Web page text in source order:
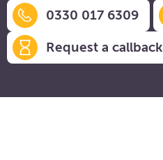
0330 017 6309
Request a callback